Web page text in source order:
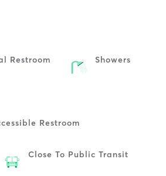
Restroom Showers
Restroom
Close To Public Transit